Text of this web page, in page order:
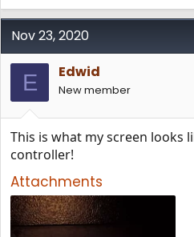
Nov 23, 2020
E Edwid
New member
This is what my screen looks
controller!
Attachments